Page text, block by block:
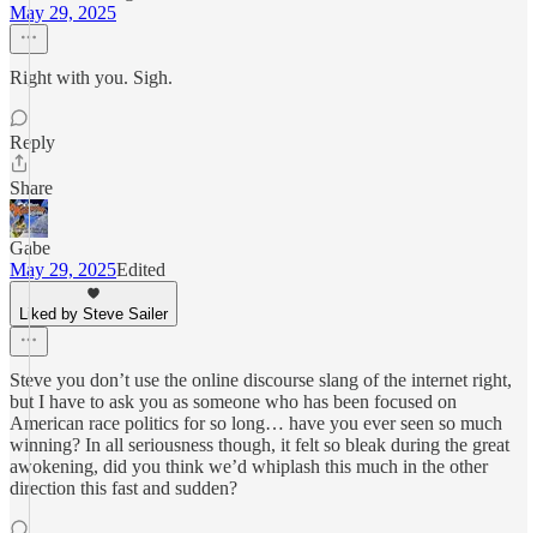
May 29, 2025
Right with you. Sigh.
Reply
Share
Gabe
May 29, 2025Edited
Liked by Steve Sailer
Steve you don’t use the online discourse slang of the internet right,
but I have to ask you as someone who has been focused on
American race politics for so long… have you ever seen so much
winning? In all seriousness though, it felt so bleak during the great
awokening, did you think we’d whiplash this much in the other
direction this fast and sudden?